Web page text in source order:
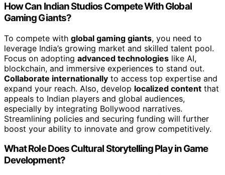
How Can Indian Studios Compete With Global
Gaming Giants?
To compete with global gaming giants, you need to
leverage India’s growing market and skilled talent pool.
Focus on adopting advanced technologies like AI,
blockchain, and immersive experiences to stand out.
Collaborate internationally to access top expertise and
expand your reach. Also, develop localized content that
appeals to Indian players and global audiences,
especially by integrating Bollywood narratives.
Streamlining policies and securing funding will further
boost your ability to innovate and grow competitively.
What Role Does Cultural Storytelling Play in Game
Development?